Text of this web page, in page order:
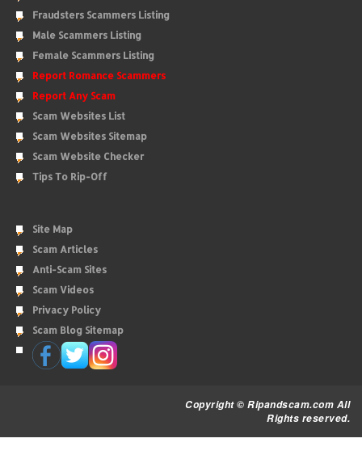
Fraudsters Scammers Listing
Male Scammers Listing
Female Scammers Listing
Report Romance Scammers
Report Any Scam
Scam Websites List
Scam Websites Sitemap
Scam Website Checker
Tips To Rip-Off
Site Map
Scam Articles
Anti-Scam Sites
Scam Videos
Privacy Policy
Scam Blog Sitemap
Copyright © Ripandscam.com All
Rights reserved.